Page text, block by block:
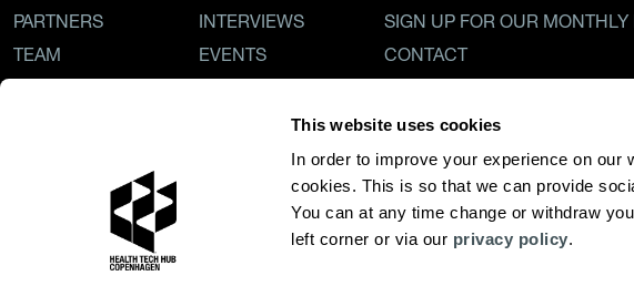
This website uses cookies
In order to improve your experience on
cookies. This is so that we can provide
You can at any time change or withdraw
left corner or via our privacy policy.
PARTNERS
TEAM
ECOSYSTEM
INTERVIEWS
EVENTS
NEWS
SIGN UP FOR OUR
CONTACT
PRIVACY POLICY